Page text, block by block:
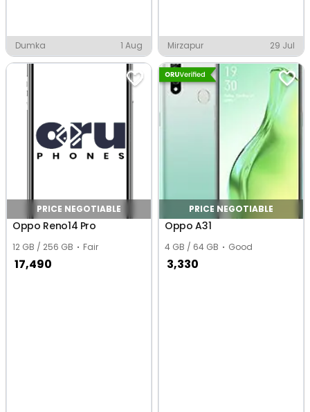
Dumka 1 Aug Mirzapur 29 Jul
PRICE NEGOTIABLE
Oppo Reno14 Pro
12 GB / 256 GB Fair
17,490
PRICE NEGOTIABLE
Oppo A31
4 GB / 64 GB Good
3,330